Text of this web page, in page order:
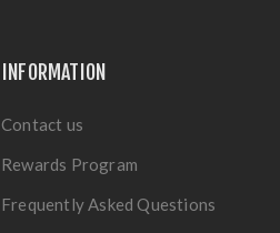
INFORMATION
Contact us
Rewards Program
Frequently Asked Questions